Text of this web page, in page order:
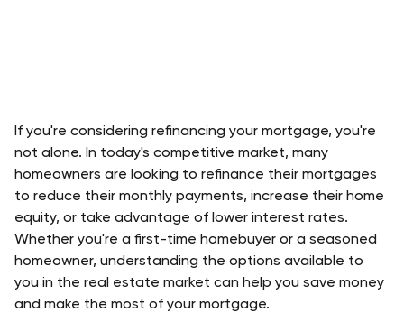
If you're considering refinancing your mortgage, you're
not alone. In today's competitive market, many
homeowners are looking to refinance their mortgages
to reduce their monthly payments, increase their home
equity, or take advantage of lower interest rates.
Whether you're a first-time homebuyer or a seasoned
homeowner, understanding the options available to
you in the real estate market can help you save money
and make the most of your mortgage.